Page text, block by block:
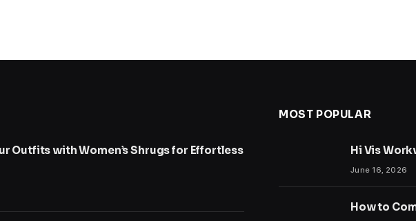
Outfits with Women’s Shrugs for Effortless
MOST POPULAR
Hi Vis
June 16, 2026
How to